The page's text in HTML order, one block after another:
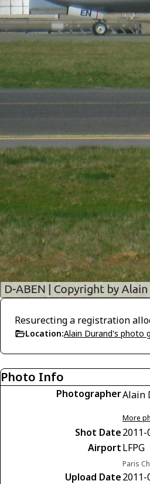
Resurecting a registration
Location:Alain Durand's photo
Photo Info
PhotographerAlain
More
Shot Date2011-
AirportLFPG
Paris
Upload Date2011-